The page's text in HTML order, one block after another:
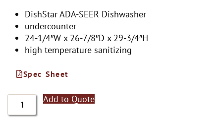
DishStar ADA-SEER Dishwasher
undercounter
24-1/4″W x 26-7/8″D x 29-3/4″H
high temperature sanitizing
Spec Sheet
Add to Quote